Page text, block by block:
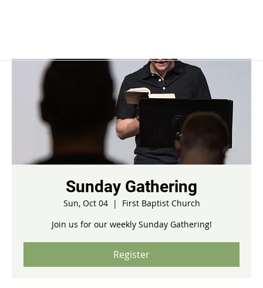
Sunday Gathering
Sun, Oct 04
  |
First Baptist Church
Join us for our weekly Sunday Gathering!
Register